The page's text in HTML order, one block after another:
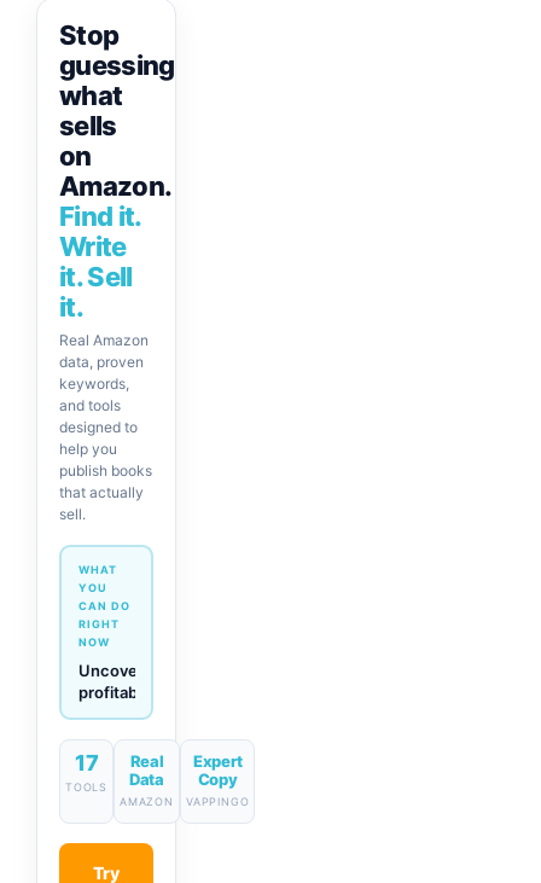
Stop
guessing
what
sells
on
Amazon.
Find it.
Write
it. Sell
it.
Real Amazon
data, proven
keywords,
and tools
designed to
help you
publish books
that actually
sell.
WHAT
YOU
CAN DO
RIGHT
NOW
Generate
descriptions
& titles
in one
click
17
TOOLS
Real
Data
AMAZON
Expert
Copy
VAPPINGO
Try